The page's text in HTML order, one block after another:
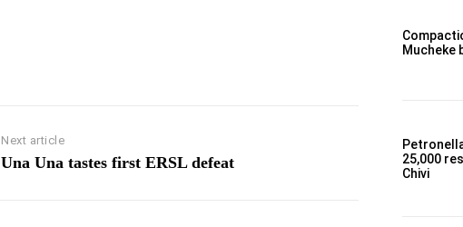
Next article
Una Una tastes first ERSL defeat
Mucheke
25,000
Chivi